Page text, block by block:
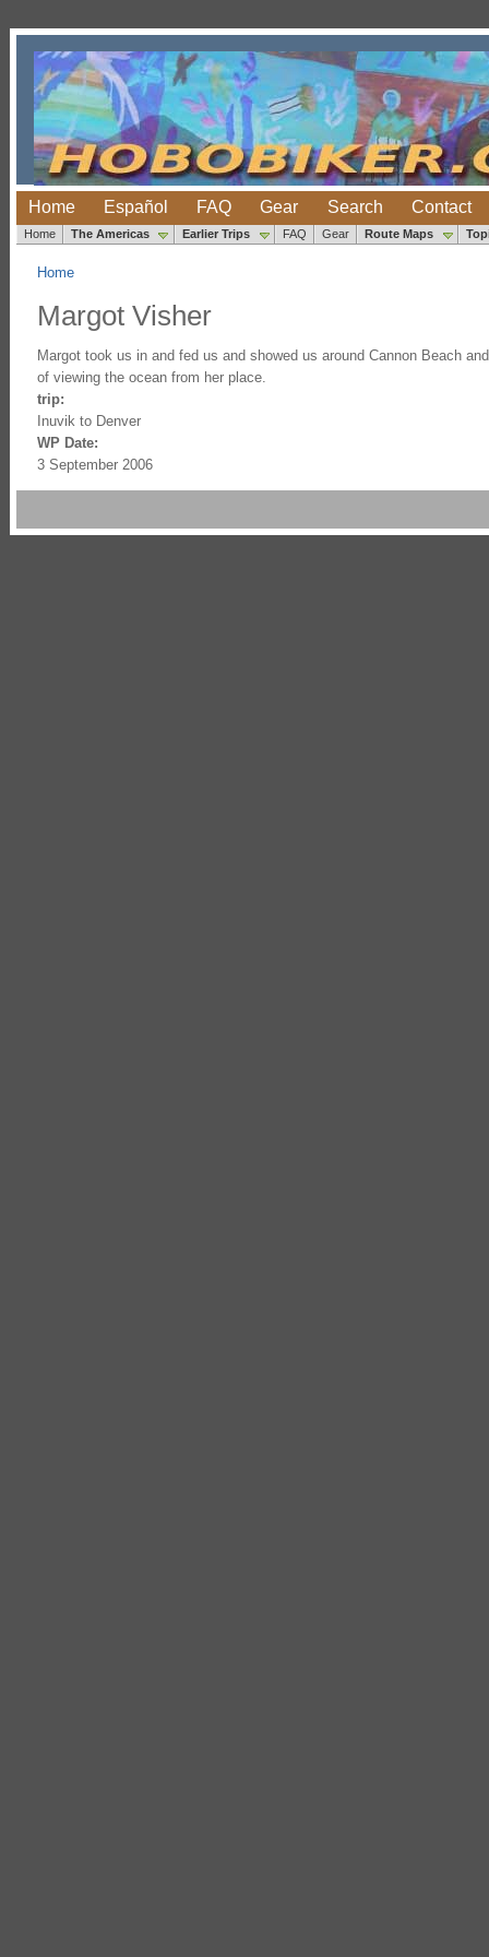
Home Español FAQ Gear Search Contact
Home The Americas Earlier Trips FAQ Gear Route Maps
Home
Margot Visher
Margot took us in and fed us and showed us around Cannon Beach
of viewing the ocean from her place.
trip:
Inuvik to Denver
WP Date:
3 September 2006